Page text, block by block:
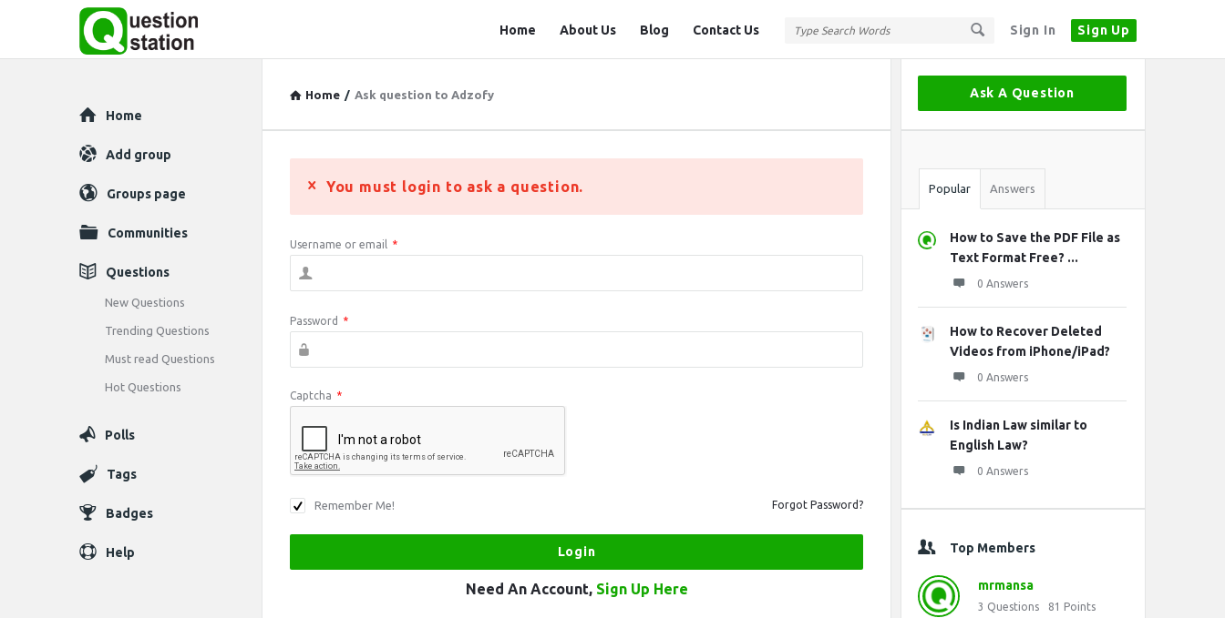
Sign In Sign Up
Station
Home About Us Blog Contact Us
Home / Ask question to Adzofy
You must login to ask a question.
Username or email *
Password *
Captcha *
Remember Me! Forgot Password?
Need An Account, Sign Up Here
Sidebar
Ask A Question
Stats
Popular Answers
How to Save the PDF File as
Text Format Free? ...
0 Answers
How to Recover Deleted
Videos from iPhone/iPad?
0 Answers
Is Indian Law similar to
English Law?
0 Answers
Top Members
mrmansa
3 Questions 81 Points
Explore
Home
Add group
Groups page
Communities
Questions
New Questions
Trending Questions
Must read Questions
Hot Questions
Polls
Tags
Badges
Help